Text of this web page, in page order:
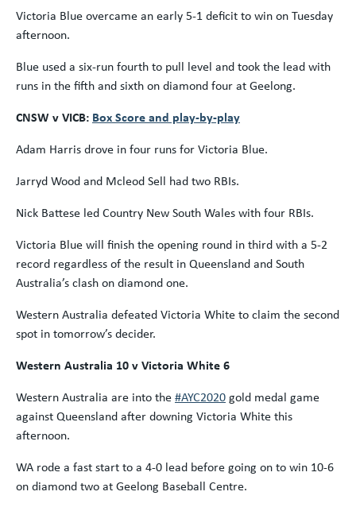
Victoria Blue overcame an early 5-1 deficit to win on Tuesday
afternoon.
Blue used a six-run fourth to pull level and took the lead with
runs in the fifth and sixth on diamond four at Geelong.
CNSW v VICB: Box Score and play-by-play
Adam Harris drove in four runs for Victoria Blue.
Jarryd Wood and Mcleod Sell had two RBIs.
Nick Battese led Country New South Wales with four RBIs.
Victoria Blue will finish the opening round in third with a 5-2
record regardless of the result in Queensland and South
Australia’s clash on diamond one.
Western Australia defeated Victoria White to claim the second
spot in tomorrow’s decider.
Western Australia 10 v Victoria White 6
Western Australia are into the#AYC2020gold medal game
against Queensland after downing Victoria White this
afternoon.
WA rode a fast start to a 4-0 lead before going on to win 10-6
on diamond two at Geelong Baseball Centre.